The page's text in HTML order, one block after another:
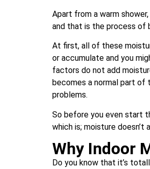
Apart from a warm
and that is the process of
At first, all of these
or accumulate and you
factors do not add
becomes a normal part of
problems.
So before you even start
which is; moisture
Why Indoor
Do you know that it’s